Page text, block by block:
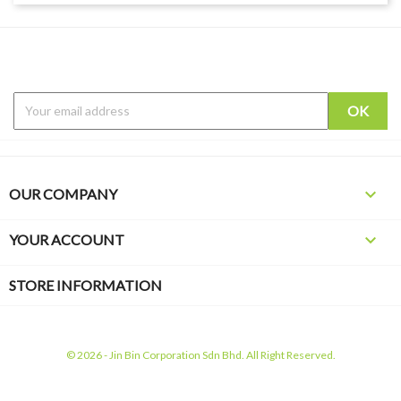
OUR COMPANY 
YOUR ACCOUNT 
STORE INFORMATION
© 2026 - Jin Bin Corporation Sdn Bhd. All Right Reserved.